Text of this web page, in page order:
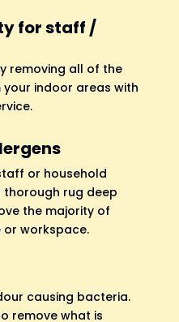
for staff /
removing all of the
indoor areas with
or household
rug deep
the majority of
workspace.
causing bacteria.
remove what is